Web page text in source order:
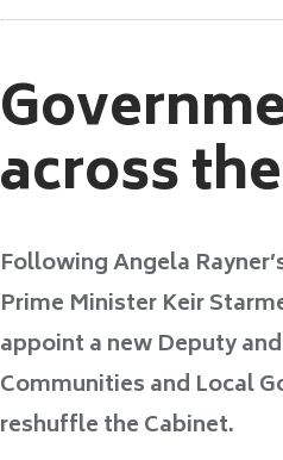
across
Following Angela
Prime Minister Keir
appoint a new Deputy
Communities and Local
reshuffle the Cabinet.